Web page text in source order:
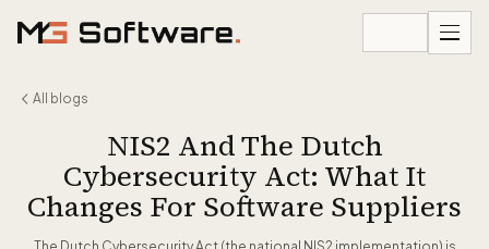
All blogs
NIS2 And The Dutch
Cybersecurity Act: What It
Changes For Software Suppliers